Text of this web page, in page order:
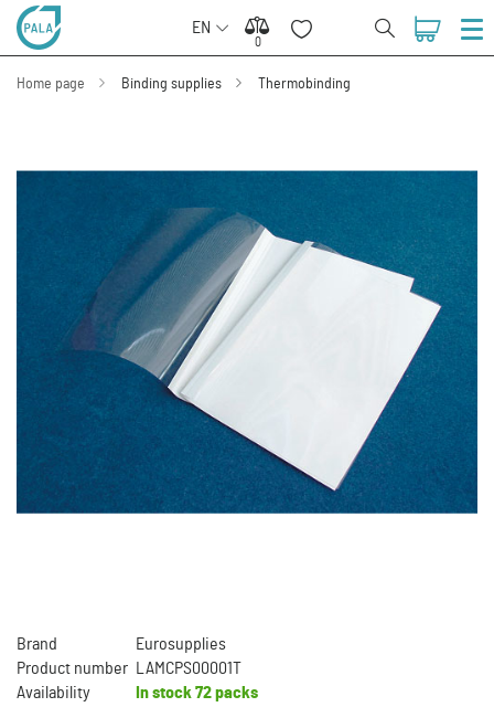
EN
0
0
Home page Binding supplies Thermobinding
Brand
Eurosupplies
Product number
LAMCPS00001T
Availability
In stock 72 packs